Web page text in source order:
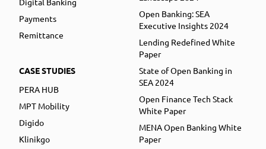
Payments
Remittance
CASE STUDIES
PERA HUB
MPT Mobility
Digido
Klinikgo
Open Banking: SEA
Executive Insights 2024
Lending Redefined White
Paper
State of Open Banking in
SEA 2024
Open Finance Tech Stack
White Paper
MENA Open Banking White
Paper